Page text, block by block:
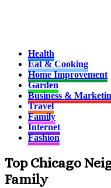
Health
Eat & Cooking
Home Improvement
Garden
Business &
Travel
Family
Internet
Fashion
Top Chicago
Family